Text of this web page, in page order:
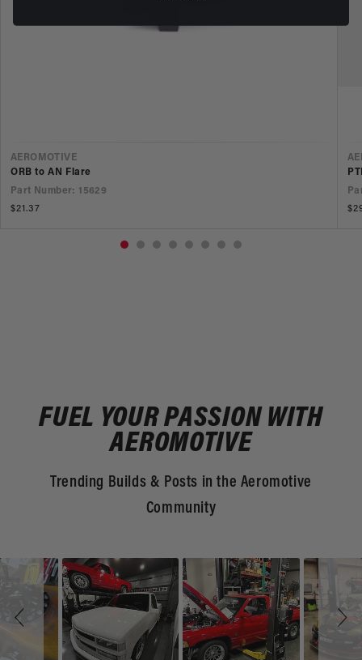
VENDOR
AEROMOTIVE
ORB to AN Flare
Part Number: 15629
Regular
$21.37
FUEL YOUR PASSION WITH
AEROMOTIVE
Trending Builds & Posts in the Aeromotive
Community
Slideshow
Slide